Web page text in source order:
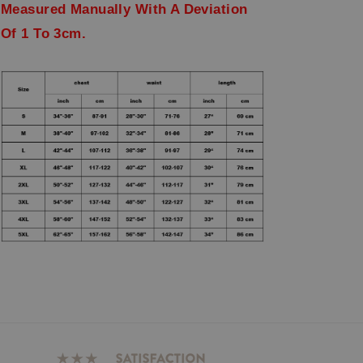
Measured Manually With A Deviation
Of 1 To 3cm.